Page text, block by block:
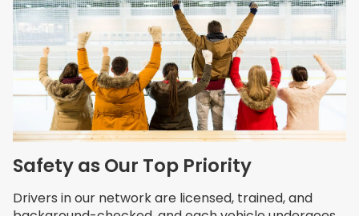
Safety as Our Top Priority
Drivers in our network are licensed, trained, and